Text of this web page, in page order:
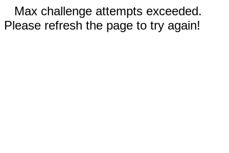
Max challenge attempts exceeded.
Please refresh the page to try again!